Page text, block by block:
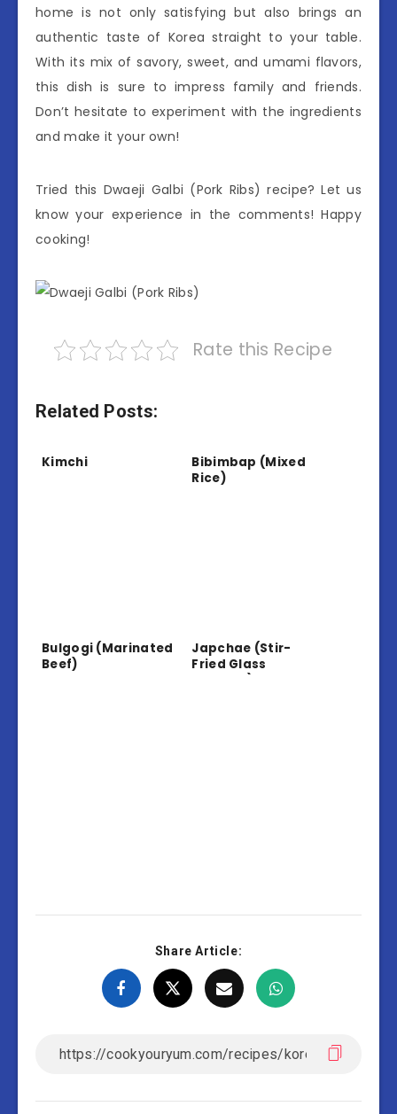
home is not only satisfying but also brings an
authentic taste of Korea straight to your table.
With its mix of savory, sweet, and umami flavors,
this dish is sure to impress family and friends.
Don’t hesitate to experiment with the ingredients
and make it your own!
Tried this Dwaeji Galbi (Pork Ribs) recipe? Let us
know your experience in the comments! Happy
cooking!
Rate this Recipe
Related Posts:
Kimchi
Bibimbap (Mixed
Rice)
Bulgogi (Marinated
Beef)
Japchae (Stir-
Fried Glass
Noodles)
Share Article: